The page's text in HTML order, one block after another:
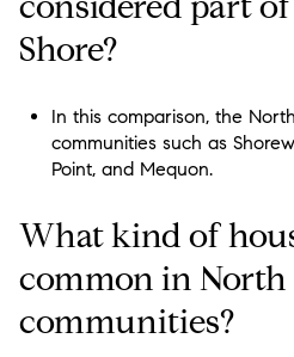
Shore?
In this comparison, the
communities such as
Point, and Mequon.
What kind of
common in North
communities?